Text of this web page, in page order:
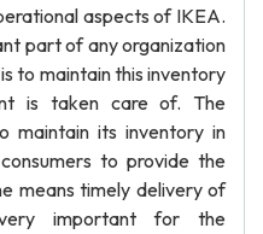
aspects of IKEA.
part of any organization
to maintain this inventory
is taken care of. The
maintain its inventory in
to provide the
means timely delivery of
important for the